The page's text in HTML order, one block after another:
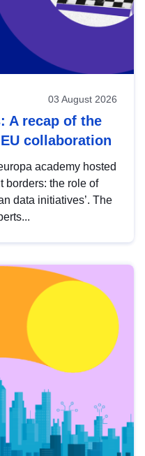
03 August 2026
A recap of the
collaboration
academy hosted
borders: the role of
data initiatives’. The